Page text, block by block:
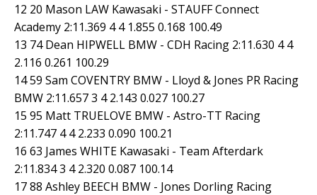
12 20 Mason LAW Kawasaki - STAUFF Connect
Academy 2:11.369 4 4 1.855 0.168 100.49
13 74 Dean HIPWELL BMW - CDH Racing 2:11.630 4 4
2.116 0.261 100.29
14 59 Sam COVENTRY BMW - Lloyd & Jones PR Racing
BMW 2:11.657 3 4 2.143 0.027 100.27
15 95 Matt TRUELOVE BMW - Astro-TT Racing
2:11.747 4 4 2.233 0.090 100.21
16 63 James WHITE Kawasaki - Team Afterdark
2:11.834 3 4 2.320 0.087 100.14
17 88 Ashley BEECH BMW - Jones Dorling Racing